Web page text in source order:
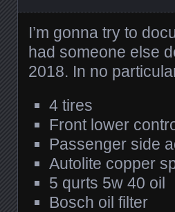
I’m gonna try to
had someone else
2018. In no
4 tires
Front lower
Passenger side
Autolite copper
5 qurts 5w 40 oil
Bosch oil filter